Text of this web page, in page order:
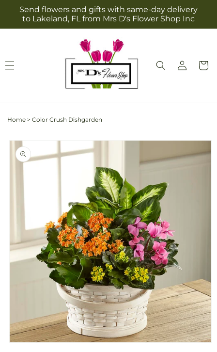
Skip to
content
Send flowers and gifts with same-day delivery
to Lakeland, FL from Mrs D's Flower Shop Inc
Log
in
Cart
Home > Color Crush Dishgarden
Skip to
product
information